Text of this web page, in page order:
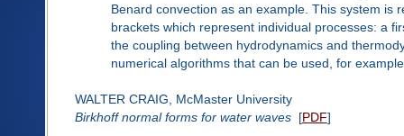
Benard convection as an example. This system is
brackets which represent individual processes: a
the coupling between hydrodynamics and
numerical algorithms that can be used, for
WALTER CRAIG, McMaster University
Birkhoff normal forms for water waves[PDF]